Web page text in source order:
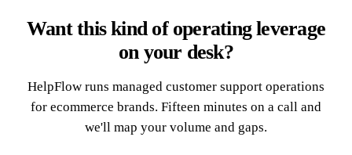
Want this kind of operating leverage
on your desk?
HelpFlow runs managed customer support operations
for ecommerce brands. Fifteen minutes on a call and
we'll map your volume and gaps.